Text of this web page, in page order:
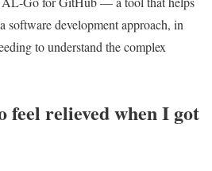
software development approach, in
to understand the complex
feel relieved when I got